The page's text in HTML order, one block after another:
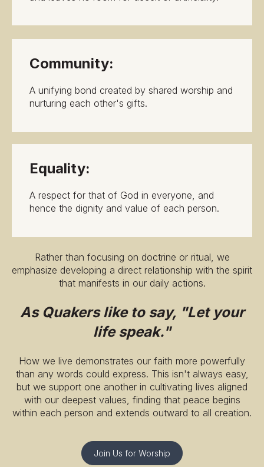
Community:
A unifying bond created by shared worship and
nurturing each other's gifts.
Equality:
A respect for that of God in everyone, and
hence the dignity and value of each person.
Rather than focusing on doctrine or ritual, we
emphasize developing a direct relationship with the spirit
that manifests in our daily actions.
As Quakers like to say, "Let your
life speak."
How we live demonstrates our faith more powerfully
than any words could express. This isn't always easy,
but we support one another in cultivating lives aligned
with our deepest values, finding that peace begins
within each person and extends outward to all creation.
Join Us for Worship